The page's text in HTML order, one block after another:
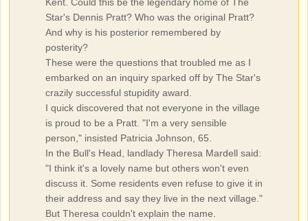
Star's Dennis Pratt? Who was the original Pratt?
And why is his posterior remembered by
posterity?
These were the questions that troubled me as I
embarked on an inquiry sparked off by The Star's
crazily successful stupidity award.
I quick discovered that not everyone in the village
is proud to be a Pratt. "I'm a very sensible
person," insisted Patricia Johnson, 65.
In the Bull's Head, landlady Theresa Mardell said:
"I think it's a lovely name but others won't even
discuss it. Some residents even refuse to give it in
their address and say they live in the next village."
But Theresa couldn't explain the name.